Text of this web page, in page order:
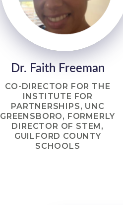
Dr. Faith Freeman
CO-DIRECTOR FOR THE
INSTITUTE FOR
PARTNERSHIPS, UNC
GREENSBORO, FORMERLY
DIRECTOR OF STEM,
GUILFORD COUNTY
SCHOOLS